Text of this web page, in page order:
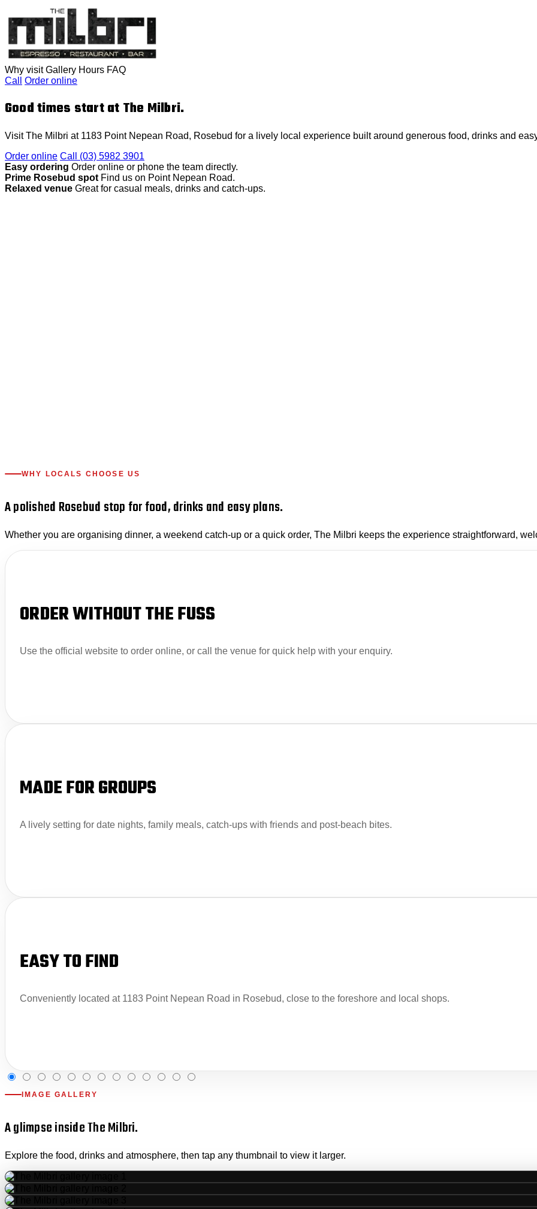
Why visit Gallery Hours FAQ
Call
Order online
Good times start at The Milbri.
Visit The Milbri at 1183 Point Nepean Road, Rosebud for a lively local experience built around generous food, drinks and
Order online Call (03) 5982 3901
Easy ordering Order online or phone the team directly.
Prime Rosebud spot Find us on Point Nepean Road.
Relaxed venue Great for casual meals, drinks and catch-ups.
WHY LOCALS CHOOSE US
A polished Rosebud stop for food, drinks and easy plans.
Whether you are organising dinner, a weekend catch-up or a quick order, The Milbri keeps the experience straightforward,
ORDER WITHOUT THE FUSS
Use the official website to order online, or call the venue for quick help with your enquiry.
MADE FOR GROUPS
A lively setting for date nights, family meals, catch-ups with friends and post-beach bites.
EASY TO FIND
Conveniently located at 1183 Point Nepean Road in Rosebud, close to the foreshore and local shops.
IMAGE GALLERY
A glimpse inside The Milbri.
Explore the food, drinks and atmosphere, then tap any thumbnail to view it larger.